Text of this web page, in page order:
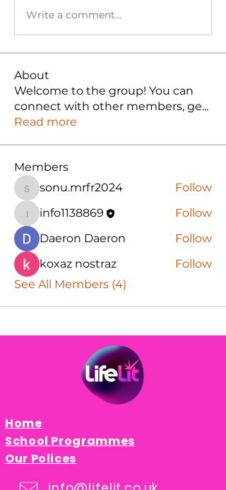
Write a comment...
About
Welcome to the group! You can
connect with other members, ge...
Read more
Members
sonu.mrfr2024
sonu.mrfr2024 Follow
info1138869
info1138869
Follow
Daeron Daeron
Follow
koxaz nostraz
Follow
See All Members (4)
Home
School Programmes
Our Polices